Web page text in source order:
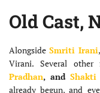
Old Cast,
Alongside Smriti Irani
Virani. Several other
Pradhan, andShakti
already begun, and